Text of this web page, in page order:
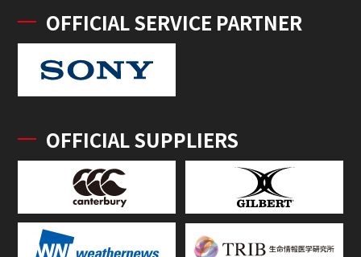
OFFICIAL SERVICE PARTNER
OFFICIAL SUPPLIERS